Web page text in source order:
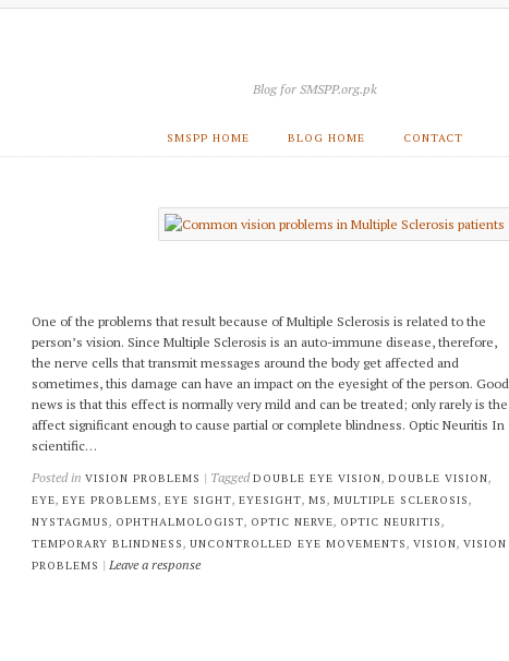
Blog for SMSPP.org.pk
SMSPP HOME BLOG HOME CONTACT
One of the problems that result because of Multiple Sclerosis is related to the
person’s vision. Since Multiple Sclerosis is an auto-immune disease, therefore,
the nerve cells that transmit messages around the body get affected and
sometimes, this damage can have an impact on the eyesight of the person. Good
news is that this effect is normally very mild and can be treated; only rarely is the
affect significant enough to cause partial or complete blindness. Optic Neuritis In
scientific…
Posted in VISION PROBLEMS | TaggedDOUBLE EYE VISION, DOUBLE VISION,
EYE, EYE PROBLEMS , EYE SIGHT, EYESIGHT, MS , MULTIPLE SCLEROSIS ,
NYSTAGMUS , OPHTHALMOLOGIST, OPTIC NERVE, OPTIC NEURITIS ,
TEMPORARY BLINDNESS , UNCONTROLLED EYE MOVEMENTS , VISION, VISION
PROBLEMS | Leave a response